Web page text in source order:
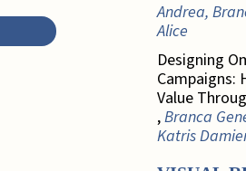
Andrea,
Alice
Designing
Campaigns:
Value
,Branca
Katris